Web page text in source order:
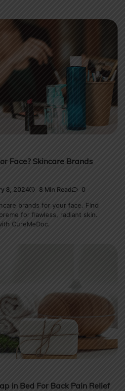
Face? Skincare Brands
8, 2024 8 Min Read 0
brands for your face. Find
for flawless, radiant skin.
CureMeDoc.
in Bed For Back Pain Relief